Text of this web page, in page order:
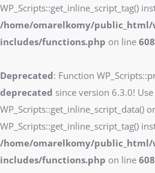
WP_Scripts::get_inline_script_tag()
/home/omarelkomy/public_html/
includes/functions.php on line
Deprecated: Function
deprecated since version 6.3.0! Use
WP_Scripts::get_inline_script_data() or
WP_Scripts::get_inline_script_tag()
/home/omarelkomy/public_html/
includes/functions.php on line